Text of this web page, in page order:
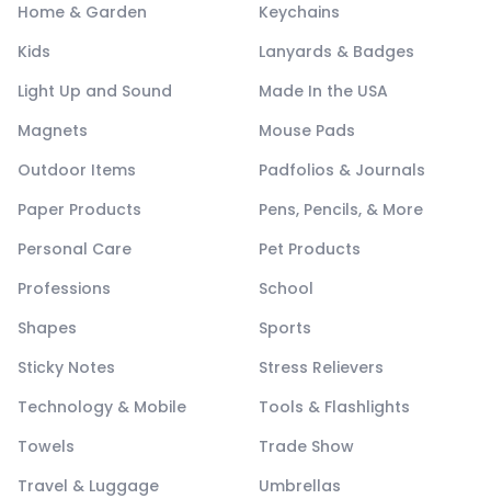
Home & Garden
Keychains
Kids
Lanyards & Badges
Light Up and Sound
Made In the USA
Magnets
Mouse Pads
Outdoor Items
Padfolios & Journals
Paper Products
Pens, Pencils, & More
Personal Care
Pet Products
Professions
School
Shapes
Sports
Sticky Notes
Stress Relievers
Technology & Mobile
Tools & Flashlights
Towels
Trade Show
Travel & Luggage
Umbrellas